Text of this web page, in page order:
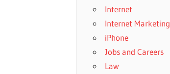
Internet
Internet Marketing
iPhone
Jobs and Careers
Law